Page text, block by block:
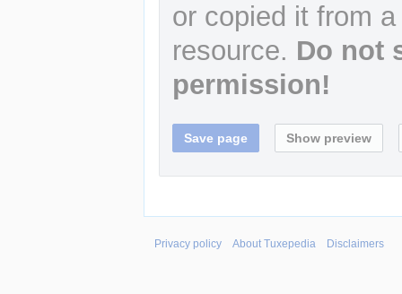
or copied it from
resource. Do not
permission!
Privacy policy About Tuxepedia Disclaimers